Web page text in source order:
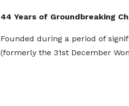
44 Years of Groundbreaking
Founded during a period of
(formerly the 31st December